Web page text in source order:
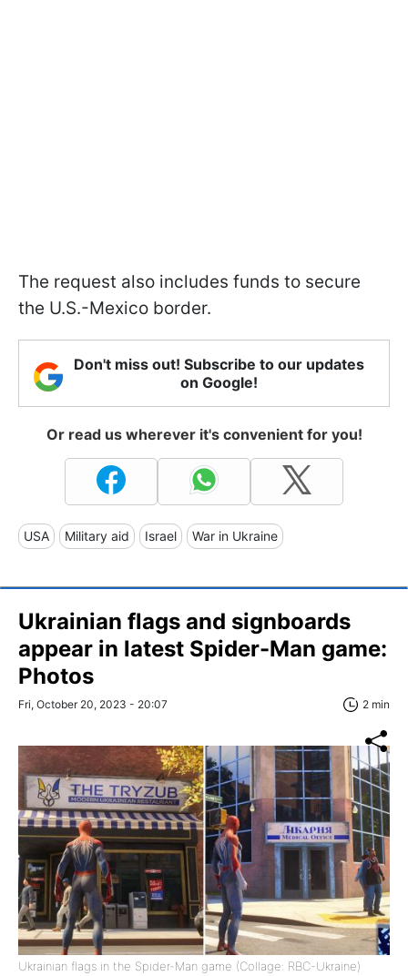
The request also includes funds to secure
the U.S.-Mexico border.
Don't miss out! Subscribe to our updates
on Google!
Or read us wherever it's convenient for you!
USA Military aid Israel War in Ukraine
Ukrainian flags and signboards
appear in latest Spider-Man game:
Photos
Fri, October 20, 2023 - 20:07 2 min
Ukrainian flags in the Spider-Man game (Collage: RBC-Ukraine)